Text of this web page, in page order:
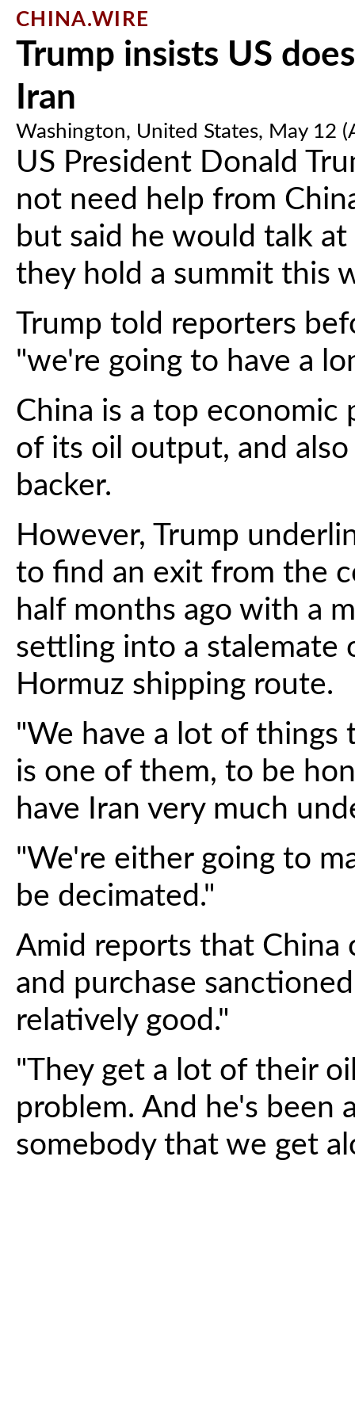
CHINA.WIRE
Trump insists US
Iran
Washington, United States, May 12
US President Donald
not need help from
but said he would talk
they hold a summit this
Trump told reporters
"we're going to have a
China is a top economic
of its oil output, and
backer.
However, Trump
to find an exit from the
half months ago with a
settling into a stalemate
Hormuz shipping route.
"We have a lot of things
is one of them, to be
have Iran very much
"We're either going to
be decimated."
Amid reports that China
and purchase
relatively good."
"They get a lot of their
problem. And he's been
somebody that we get